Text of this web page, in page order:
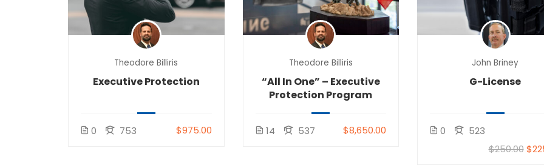
Theodore Billiris
Executive Protection
0 753 $975.00
Theodore Billiris
“All In One” – Executive
Protection Program
14 537 $8,650.00
John Briney
G-License
0
523
$250.00